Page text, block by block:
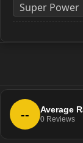
Super Power
-- Average
0 Reviews